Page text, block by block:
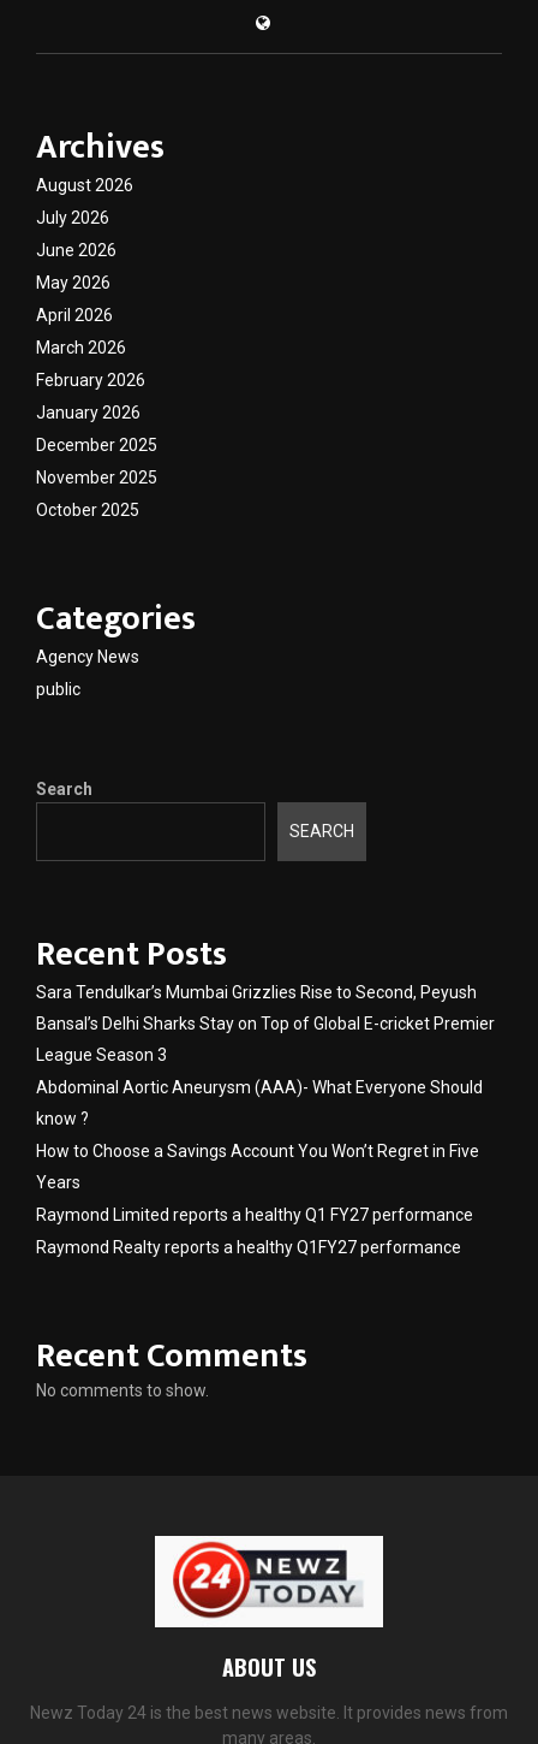
Archives
August 2026
July 2026
June 2026
May 2026
April 2026
March 2026
February 2026
January 2026
December 2025
November 2025
October 2025
Categories
Agency News
public
Search
SEARCH
Recent Posts
Sara Tendulkar’s Mumbai Grizzlies Rise to Second, Peyush
Bansal’s Delhi Sharks Stay on Top of Global E-cricket Premier
League Season 3
Abdominal Aortic Aneurysm (AAA)- What Everyone Should
know ?
How to Choose a Savings Account You Won’t Regret in Five
Years
Raymond Limited reports a healthy Q1 FY27 performance
Raymond Realty reports a healthy Q1FY27 performance
Recent Comments
No comments to show.
ABOUT US
Newz Today 24 is the best news website. It provides news from
many areas.